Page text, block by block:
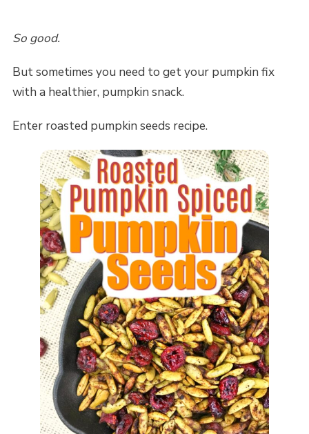
So good.
But sometimes you need to get your pumpkin fix
with a healthier, pumpkin snack.
Enter roasted pumpkin seeds recipe.